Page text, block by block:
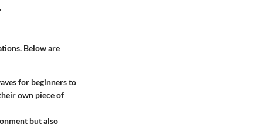
Below are
for beginners to
own piece of
but also